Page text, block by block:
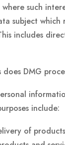
such
subject
includes
DMG
include:
of